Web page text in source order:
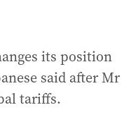
its position
said after Mr
tariffs.